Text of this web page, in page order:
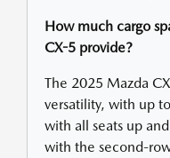
How much cargo
CX-5 provide?
The 2025 Mazda
versatility, with up
with all seats up
with the second-